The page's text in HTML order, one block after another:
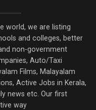
world, we are listing
and colleges, better
non-government
Auto/Taxi
Films, Malayalam
Active Jobs in Kerala,
news etc. Our first
way